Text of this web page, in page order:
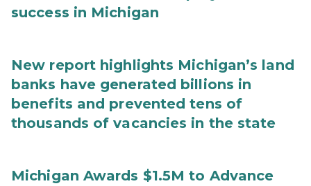
success in Michigan
New report highlights Michigan’s land
banks have generated billions in
benefits and prevented tens of
thousands of vacancies in the state
Michigan Awards $1.5M to Advance